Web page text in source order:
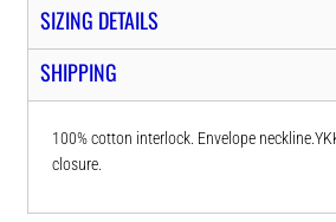
SIZING DETAILS
SHIPPING
100% cotton interlock. Envelope
closure.